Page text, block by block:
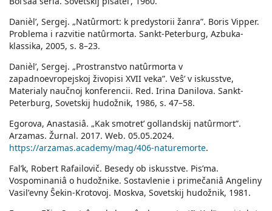
Danièlʹ, Sergej. „Natûrmort: k predystorii žanra”. Boris Vipper.
Problema i razvitie natûrmorta. Sankt-Peterburg, Azbuka-
klassika, 2005, s. 8–23.
Danièlʹ, Sergej. „Prostranstvo natûrmorta v
zapadnoevropejskoj živopisi XVII veka”. Veŝʹ v iskusstve,
Materialy naučnoj konferencii. Red. Irina Danilova. Sankt-
Peterburg, Sovetskij hudožnik, 1986, s. 47–58.
Egorova, Anastasiâ. „Kak smotretʹ gollandskij natûrmort”.
Arzamas. Žurnal. 2017. Web. 05.05.2024.
https://arzamas.academy/mag/406-naturemorte.
Falʹk, Robert Rafailovič. Besedy ob iskusstve. Pisʹma.
Vospominaniâ o hudožnike. Sostavlenie i primečaniâ Angeliny
Vasilʹevny Ŝekin-Krotovoj. Moskva, Sovetskij hudožnik, 1981.